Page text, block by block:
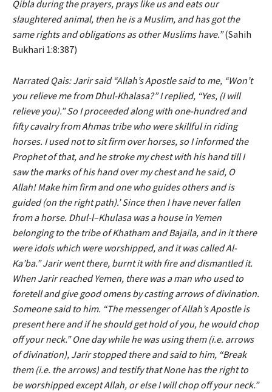
Qibla during the prayers, prays like us and eats our
slaughtered animal, then he is a Muslim, and has got the
same rights and obligations as other Muslims have.”(Sahih
Bukhari 1:8:387)
Narrated Qais: Jarir said “Allah’s Apostle said to me, “Won’t
you relieve me from Dhul-Khalasa?” I replied, “Yes, (I will
relieve you).” So I proceeded along with one-hundred and
fifty cavalry from Ahmas tribe who were skillful in riding
horses. I used not to sit firm over horses, so I informed the
Prophet of that, and he stroke my chest with his hand till I
saw the marks of his hand over my chest and he said, O
Allah! Make him firm and one who guides others and is
guided (on the right path).’ Since then I have never fallen
from a horse. Dhul-l–Khulasa was a house in Yemen
belonging to the tribe of Khatham and Bajaila, and in it there
were idols which were worshipped, and it was called Al-
Ka’ba.” Jarir went there, burnt it with fire and dismantled it.
When Jarir reached Yemen, there was a man who used to
foretell and give good omens by casting arrows of divination.
Someone said to him. “The messenger of Allah’s Apostle is
present here and if he should get hold of you, he would chop
off your neck.” One day while he was using them (i.e. arrows
of divination), Jarir stopped there and said to him, “Break
them (i.e. the arrows) and testify that None has the right to
be worshipped except Allah, or else I will chop off your neck.”